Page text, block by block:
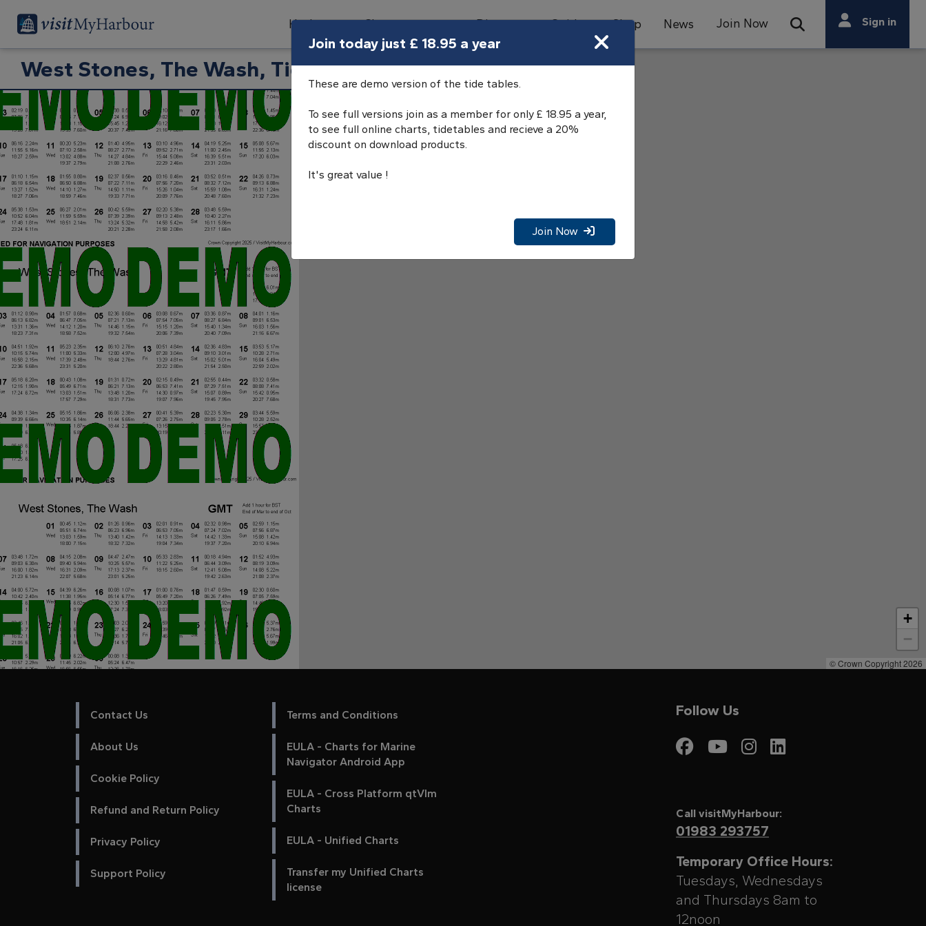
Harbours Charts Tides Directory Guides Shop News Join Now Open Search Bar
Search
Search
Sign in
West Stones, The Wash, Tide Tables
+
−
© Crown Copyright 2026
Contact Us
About Us
Cookie Policy
Refund and Return Policy
Privacy Policy
Support Policy
Terms and Conditions
EULA - Charts for Marine
Navigator Android App
EULA - Cross Platform qtVlm
Charts
EULA - Unified Charts
Transfer my Unified Charts
license
Follow Us
Visit My Harbour on
Visit My Harbour
Visit My
Call visitMyHarbour:
01983 293757
Temporary Office Hours:
Tuesdays, Wednesdays
and Thursdays 8am to
12noon
Join today just £ 18.95 a year
These are demo version of the tide tables.
To see full versions join as a member for only £ 18.95 a year,
to see full online charts, tidetables and recieve a 20%
discount on download products.
It's great value !
Join Now